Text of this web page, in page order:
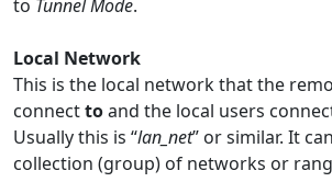
to Tunnel Mode.
Local Network
This is the local network that the
connecttoand the local users
Usually this is “lan_net” or similar. It
collection (group) of networks or